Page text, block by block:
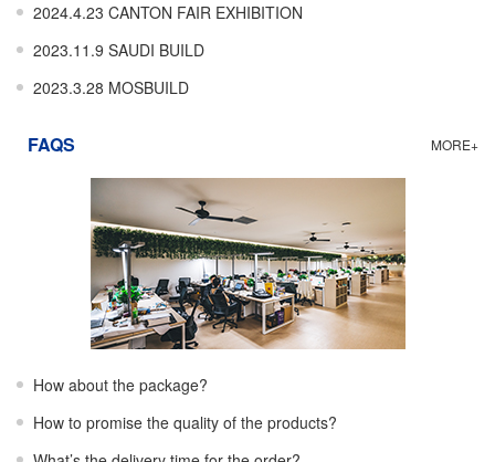
2024.4.23 CANTON FAIR EXHIBITION
2023.11.9 SAUDI BUILD
2023.3.28 MOSBUILD
MORE+
FAQS
How about the package?
How to promise the quality of the products?